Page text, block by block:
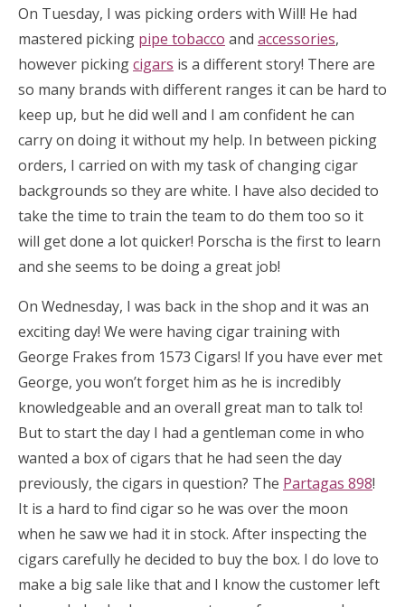
On Tuesday, I was picking orders with Will! He had
mastered picking pipe tobacco and accessories,
however pickingcigars is a different story! There are
so many brands with different ranges it can be hard to
keep up, but he did well and I am confident he can
carry on doing it without my help. In between picking
orders, I carried on with my task of changing cigar
backgrounds so they are white. I have also decided to
take the time to train the team to do them too so it
will get done a lot quicker! Porscha is the first to learn
and she seems to be doing a great job!
On Wednesday, I was back in the shop and it was an
exciting day! We were having cigar training with
George Frakes from 1573 Cigars! If you have ever met
George, you won’t forget him as he is incredibly
knowledgeable and an overall great man to talk to!
But to start the day I had a gentleman come in who
wanted a box of cigars that he had seen the day
previously, the cigars in question? The Partagas 898!
It is a hard to find cigar so he was over the moon
when he saw we had it in stock. After inspecting the
cigars carefully he decided to buy the box. I do love to
make a big sale like that and I know the customer left